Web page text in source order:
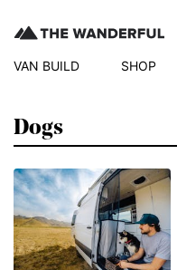
VAN BUILD SHOP
Dogs